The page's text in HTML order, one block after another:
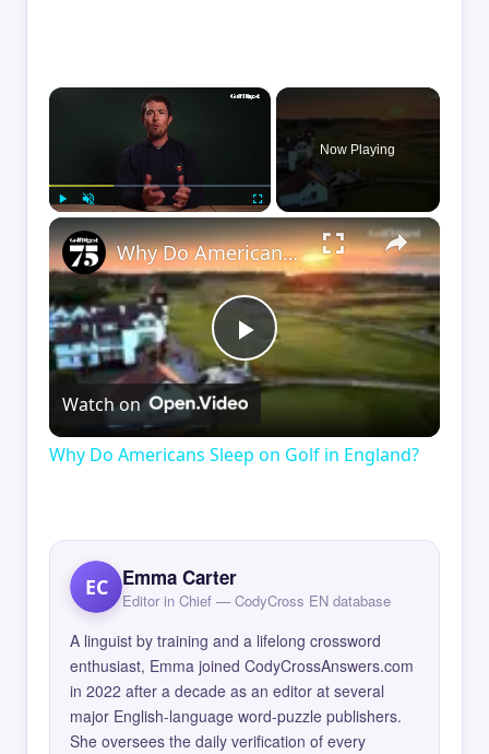
×
Fullscreen
Now Playing
×
Play
Video
Why Do Americans Sleep on Golf in England?
Watch on
Why Do Americans Sleep on Golf in England?
EC Emma Carter
Editor in Chief — CodyCross EN database
A linguist by training and a lifelong crossword
enthusiast, Emma joined CodyCrossAnswers.com
in 2022 after a decade as an editor at several
major English-language word-puzzle publishers.
She oversees the daily verification of every